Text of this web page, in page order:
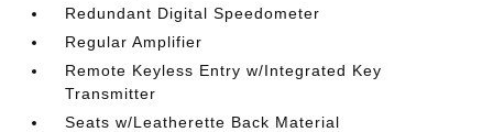
Redundant Digital Speedometer
Regular Amplifier
Remote Keyless Entry w/Integrated Key
Transmitter
Seats w/Leatherette Back Material